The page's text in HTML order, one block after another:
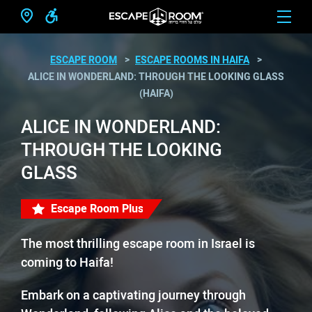
ESCAPE ROOM
ESCAPE ROOMS IN HAIFA
ALICE IN WONDERLAND: THROUGH THE LOOKING GLASS
(HAIFA)
ALICE IN WONDERLAND:
THROUGH THE LOOKING
GLASS
Escape Room Plus
The most thrilling escape room in Israel is
coming to Haifa!
Embark on a captivating journey through